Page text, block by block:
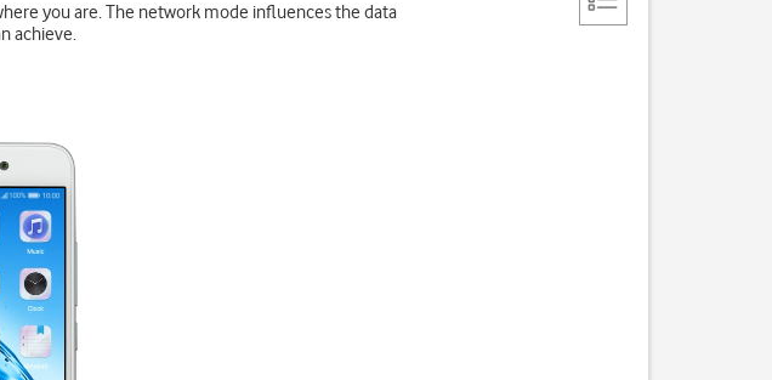
you are. The network mode influences the data
achieve.